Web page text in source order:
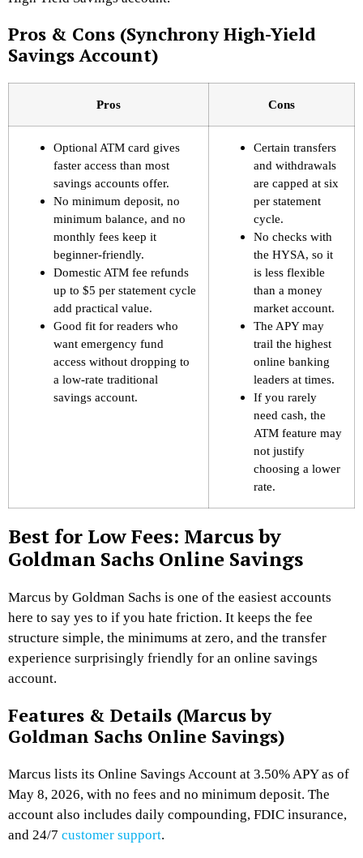
Pros & Cons (Synchrony High-Yield
Savings Account)
Pros Cons
Optional ATM card gives
faster access than most
savings accounts offer.
No minimum deposit, no
minimum balance, and no
monthly fees keep it
beginner-friendly.
Domestic ATM fee refunds
up to $5 per statement cycle
add practical value.
Good fit for readers who
want emergency fund
access without dropping to
a low-rate traditional
savings account.
Certain transfers
and withdrawals
are capped at six
per statement
cycle.
No checks with
the HYSA, so it
is less flexible
than a money
market account.
The APY may
trail the highest
online banking
leaders at times.
If you rarely
need cash, the
ATM feature may
not justify
choosing a lower
rate.
Best for Low Fees: Marcus by
Goldman Sachs Online Savings
Marcus by Goldman Sachs is one of the easiest accounts
here to say yes to if you hate friction. It keeps the fee
structure simple, the minimums at zero, and the transfer
experience surprisingly friendly for an online savings
account.
Features & Details (Marcus by
Goldman Sachs Online Savings)
Marcus lists its Online Savings Account at 3.50% APY as of
May 8, 2026, with no fees and no minimum deposit. The
account also includes daily compounding, FDIC insurance,
and 24/7 customer support.